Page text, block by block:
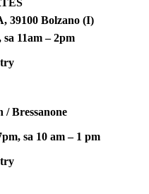
39100 Bolzano (I)
11am – 2pm
Bressanone
sa 10 am – 1 pm